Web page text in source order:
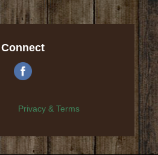
Connect
Privacy & Terms